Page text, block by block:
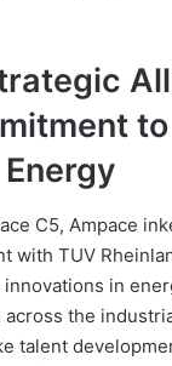
to
C5, Ampace
with TUV
in
the
talent